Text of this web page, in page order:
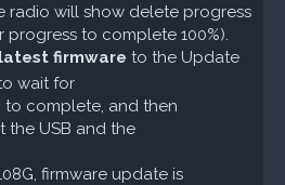
radio will show delete progress
progress to complete 100%).
firmware to the Update
wait for
to complete, and then
the USB and the
firmware update is